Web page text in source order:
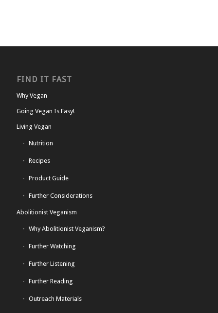
FIND IT FAST
Why Vegan
Going Vegan Is Easy!
Living Vegan
Nutrition
Recipes
Product Guide
Further Considerations
Abolitionist Veganism
Why Abolitionist Veganism?
Further Watching
Further Listening
Further Reading
Outreach Materials